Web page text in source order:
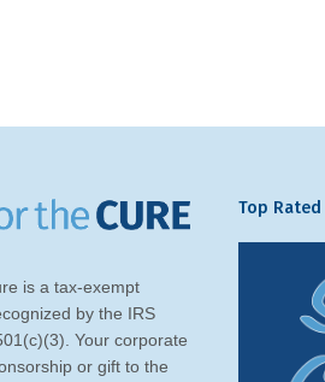
is a tax-exempt
by the IRS
Your corporate
or gift to the
Top